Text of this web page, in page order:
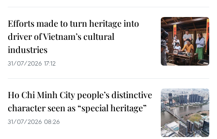
Efforts made to turn heritage into
driver of Vietnam’s cultural
industries
31/07/2026 17:12
Ho Chi Minh City people’s distinctive
character seen as “special heritage”
31/07/2026 08:26